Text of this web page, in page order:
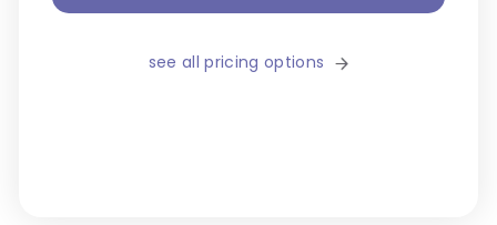
see all pricing options